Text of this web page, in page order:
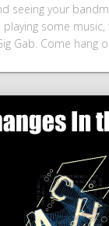
seeing your
some music,
Gab. Come hang